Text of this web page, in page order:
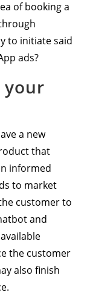
of booking a
to initiate said
ads?
your
a new
that
informed
to market
customer to
and
the customer
also finish